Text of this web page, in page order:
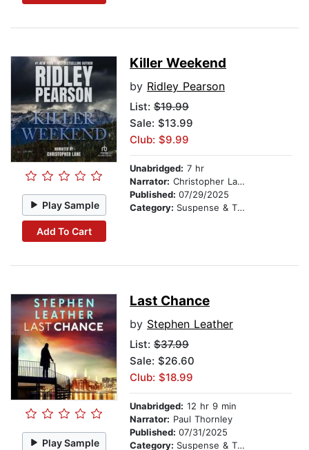
Play Sample
Add To Cart
Killer Weekend
by Ridley Pearson
List: $19.99
Sale: $13.99
Club: $9.99
Unabridged: 7 hr
Narrator: Christopher Lane
Published: 07/29/2025
Category: Suspense & Thriller
Play Sample
Last Chance
by Stephen Leather
List: $37.99
Sale: $26.60
Club: $18.99
Unabridged: 12 hr 9 min
Narrator: Paul Thornley
Published: 07/31/2025
Category: Suspense & Thriller